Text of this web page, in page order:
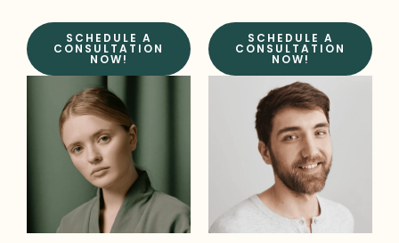
SCHEDULE A
CONSULTATION
NOW!
SCHEDULE A
CONSULTATION
NOW!